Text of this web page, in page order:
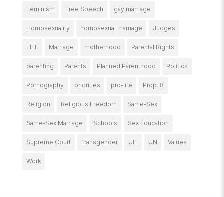
Feminism Free Speech gay marriage
Homosexuality homosexual marriage Judges
LIFE Marriage motherhood Parental Rights
parenting Parents Planned Parenthood Politics
Pornography priorities pro-life Prop. 8
Religion Religious Freedom Same-Sex
Same-Sex Marriage Schools Sex Education
Supreme Court Transgender UFI UN Values
Work